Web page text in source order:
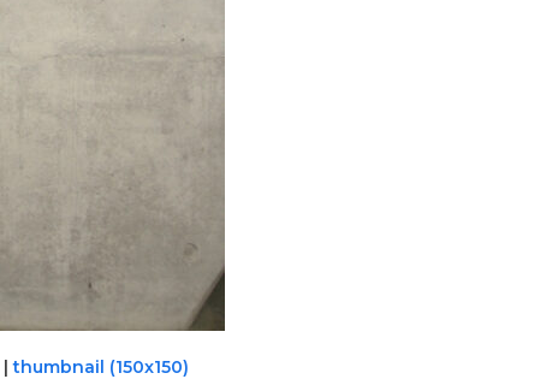
|thumbnail (150x150)